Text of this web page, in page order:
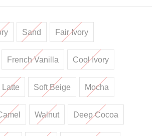
Sand Fair Ivory
French Vanilla Cool Ivory
Latte Soft Beige Mocha
Walnut Deep Cocoa